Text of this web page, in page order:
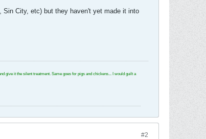
City, etc) but they haven't yet made it into
give it the silent treatment. Same goes for pigs and chickens... I would guilt a
#2